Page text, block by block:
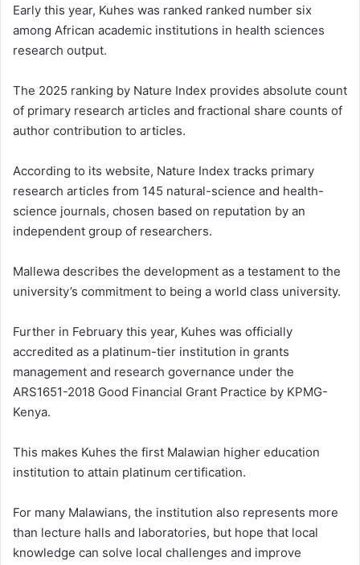
Early this year, Kuhes was ranked ranked number six
among African academic institutions in health sciences
research output.
The 2025 ranking by Nature Index provides absolute count
of primary research articles and fractional share counts of
author contribution to articles.
According to its website, Nature Index tracks primary
research articles from 145 natural-science and health-
science journals, chosen based on reputation by an
independent group of researchers.
Mallewa describes the development as a testament to the
university’s commitment to being a world class university.
Further in February this year, Kuhes was officially
accredited as a platinum-tier institution in grants
management and research governance under the
ARS1651-2018 Good Financial Grant Practice by KPMG-
Kenya.
This makes Kuhes the first Malawian higher education
institution to attain platinum certification.
For many Malawians, the institution also represents more
than lecture halls and laboratories, but hope that local
knowledge can solve local challenges and improve